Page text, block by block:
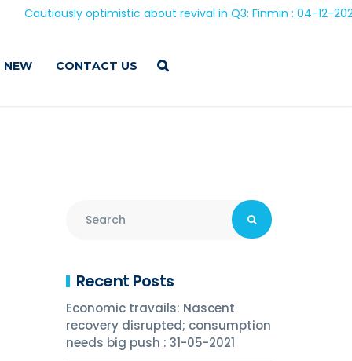
optimistic about revival in Q3: Finmin : 04-12-2020
NEW CONTACT US
Recent Posts
Economic travails: Nascent
recovery disrupted; consumption
needs big push : 31-05-2021